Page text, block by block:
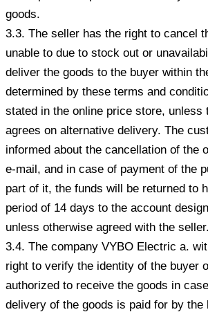
goods.
3.3. The seller has the right to cancel
unable to due to stock out or
deliver the goods to the buyer within
determined by these terms and
stated in the online price store, unless
agrees on alternative delivery. The
informed about the cancellation of the
e-mail, and in case of payment of the
part of it, the funds will be returned to
period of 14 days to the account
unless otherwise agreed with the seller.
3.4. The company VYBO Electric a.
right to verify the identity of the buyer
authorized to receive the goods in
delivery of the goods is paid for by the